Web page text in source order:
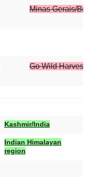
Minas Gerais/
Go Wild
Kashmir/India
Indian Himalayan
region